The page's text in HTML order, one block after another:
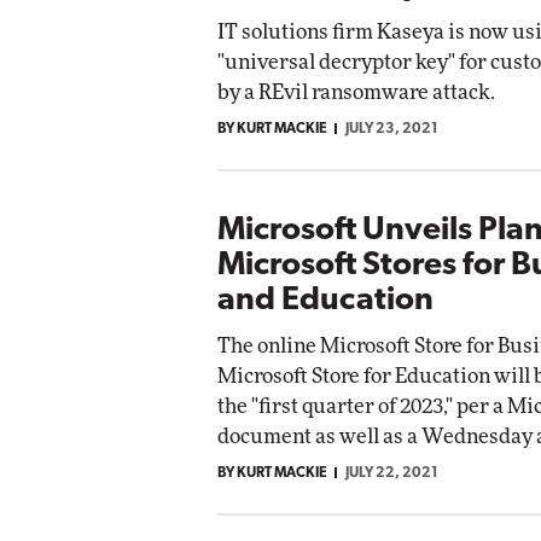
IT solutions firm Kaseya is now
"universal decryptor key" for
by a REvil ransomware attack.
BY KURT MACKIE JULY 23, 2021
Microsoft Unveils
Microsoft Stores for
and Education
The online Microsoft Store for
Microsoft Store for Education will
the "first quarter of 2023," per a
document as well as a Wednesday
BY KURT MACKIE JULY 22, 2021